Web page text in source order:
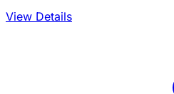
View Details